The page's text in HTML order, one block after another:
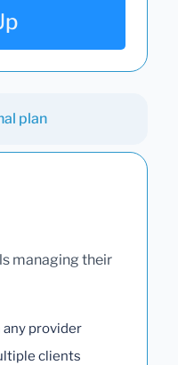
plan
managing their
provider
clients